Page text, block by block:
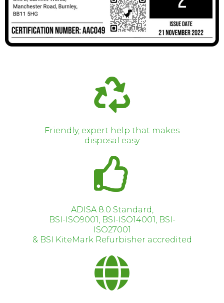
Friendly, expert help that makes
disposal easy
ADISA 8.0 Standard,
BSI-ISO9001, BSI-ISO14001, BSI-
ISO27001
& BSI KiteMark Refurbisher accredited